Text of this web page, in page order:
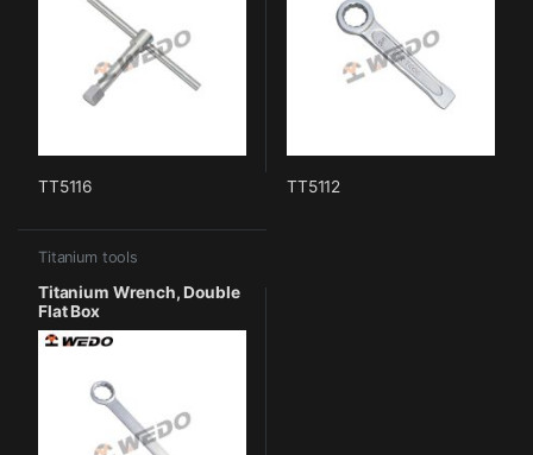
TT5116 TT5112
Titanium tools
Titanium Wrench, Double
Flat Box